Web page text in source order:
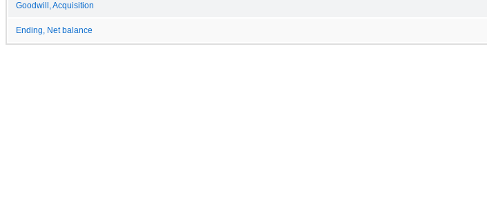
Goodwill, Acquisition
Ending, Net balance